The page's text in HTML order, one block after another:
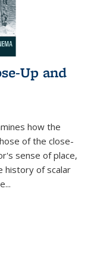
Up and
how the
of the close-
sense of place,
history of scalar
...